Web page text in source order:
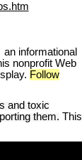
informational
nonprofit Web
Follow
and toxic
them. This